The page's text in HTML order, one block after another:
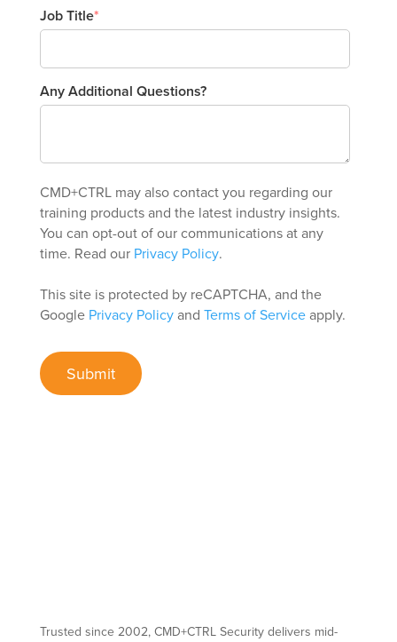
Job Title*
Any Additional Questions?
CMD+CTRL may also contact you regarding our
training products and the latest industry insights.
You can opt-out of our communications at any
time. Read our Privacy Policy.
This site is protected by reCAPTCHA, and the
Google Privacy Policyand Terms of Serviceapply.
Trusted since 2002, CMD+CTRL Security delivers mid-